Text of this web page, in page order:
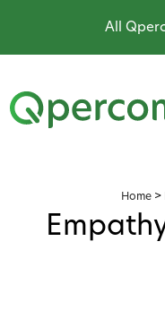
All
Home >